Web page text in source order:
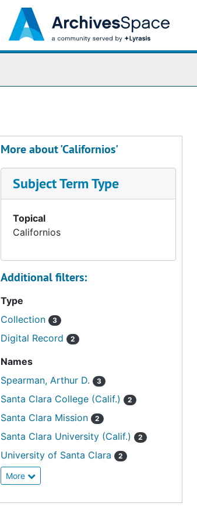
More about 'Californios'
Subject Term Type
Topical
Californios
Additional filters:
Type
Collection
3
Digital Record 2
Names
Spearman, Arthur D.
3
Santa Clara College (Calif.) 2
Santa Clara Mission 2
Santa Clara University (Calif.) 2
University of Santa Clara 2
More